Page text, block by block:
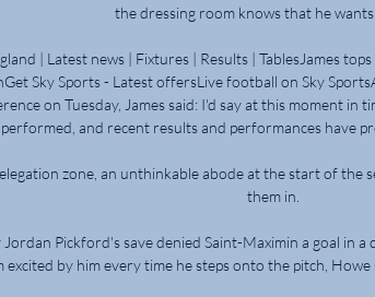
the dressing room knows that he wants
| Latest news | Fixtures | Results | TablesJames
Sky Sports - Latest offersLive football on Sky
on Tuesday, James said: I'd say at this moment in
performed, and recent results and performances have
zone, an unthinkable abode at the start of the
them in.
Jordan Pickford's save denied Saint-Maximin a goal in a
excited by him every time he steps onto the pitch, Howe